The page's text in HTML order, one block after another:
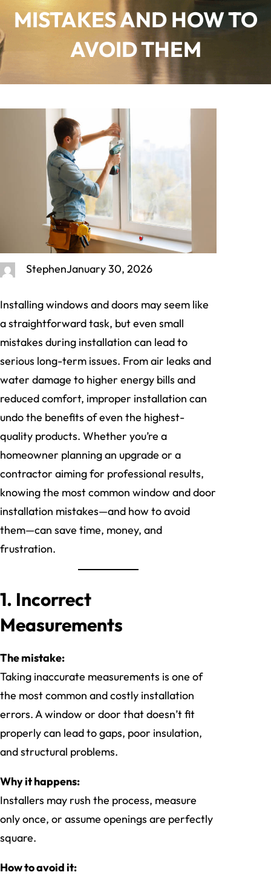
MISTAKES AND HOW TO
AVOID THEM
StephenJanuary 30, 2026
Installing windows and doors may seem like
a straightforward task, but even small
mistakes during installation can lead to
serious long-term issues. From air leaks and
water damage to higher energy bills and
reduced comfort, improper installation can
undo the benefits of even the highest-
quality products. Whether you’re a
homeowner planning an upgrade or a
contractor aiming for professional results,
knowing the most common window and door
installation mistakes—and how to avoid
them—can save time, money, and
frustration.
1. Incorrect
Measurements
The mistake:
Taking inaccurate measurements is one of
the most common and costly installation
errors. A window or door that doesn’t fit
properly can lead to gaps, poor insulation,
and structural problems.
Why it happens:
Installers may rush the process, measure
only once, or assume openings are perfectly
square.
How to avoid it: